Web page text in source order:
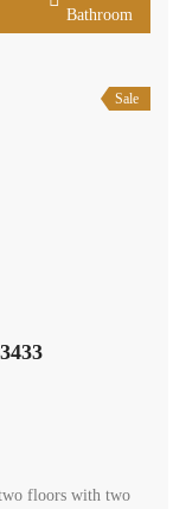
Bathroom
Sale
floors with two